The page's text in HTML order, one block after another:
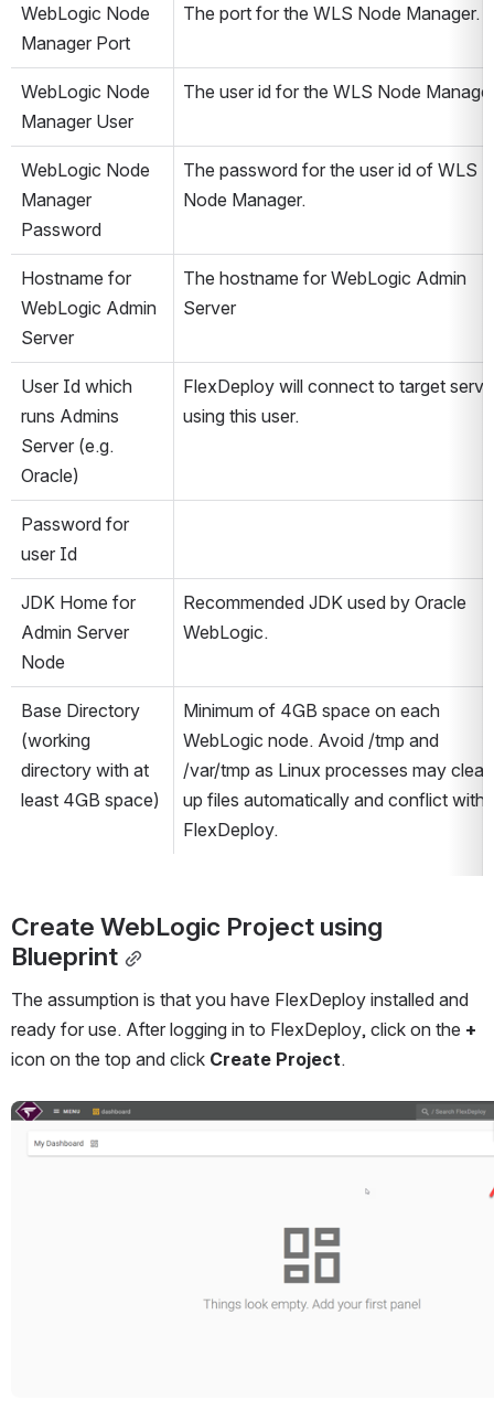
WebLogic Node
Manager Port
The port for the WLS Node Manager.
WebLogic Node
Manager User
The user id for the WLS Node
WebLogic Node
Manager
Password
The password for the user id of WLS
Node Manager.
Hostname for
WebLogic Admin
Server
The hostname for WebLogic Admin
Server
User Id which
runs Admins
Server (e.g.
Oracle)
FlexDeploy will connect to target
using this user.
Password for
user Id
JDK Home for
Admin Server
Node
Recommended JDK used by Oracle
WebLogic.
Base Directory
(working
directory with at
least 4GB space)
Minimum of 4GB space on each
WebLogic node. Avoid /tmp and
/var/tmp as Linux processes may clean
up files automatically and conflict with
FlexDeploy.
Create WebLogic Project using
Blueprint
The assumption is that you have FlexDeploy installed and
ready for use. After logging in to FlexDeploy, click on the +
icon on the top and click Create Project.
Open